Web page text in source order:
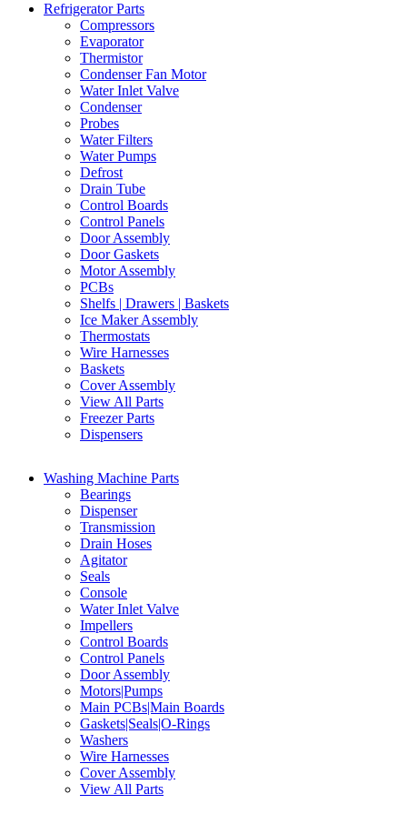
Refrigerator Parts
Compressors
Evaporator
Thermistor
Condenser Fan Motor
Water Inlet Valve
Condenser
Probes
Water Filters
Water Pumps
Defrost
Drain Tube
Control Boards
Control Panels
Door Assembly
Door Gaskets
Motor Assembly
PCBs
Shelfs | Drawers | Baskets
Ice Maker Assembly
Thermostats
Wire Harnesses
Baskets
Cover Assembly
View All Parts
Freezer Parts
Dispensers
Washing Machine Parts
Bearings
Dispenser
Transmission
Drain Hoses
Agitator
Seals
Console
Water Inlet Valve
Impellers
Control Boards
Control Panels
Door Assembly
Motors|Pumps
Main PCBs|Main Boards
Gaskets|Seals|O-Rings
Washers
Wire Harnesses
Cover Assembly
View All Parts